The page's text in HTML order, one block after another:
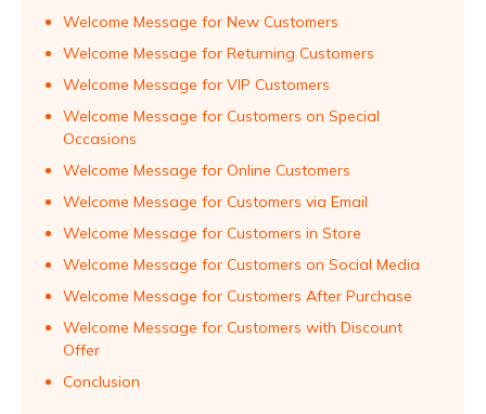
Welcome Message for New Customers
Welcome Message for Returning Customers
Welcome Message for VIP Customers
Welcome Message for Customers on Special
Occasions
Welcome Message for Online Customers
Welcome Message for Customers via Email
Welcome Message for Customers in Store
Welcome Message for Customers on Social Media
Welcome Message for Customers After Purchase
Welcome Message for Customers with Discount
Offer
Conclusion